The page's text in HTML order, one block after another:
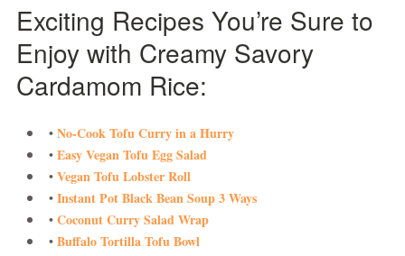
Exciting Recipes You’re Sure to
Enjoy with Creamy Savory
Cardamom Rice:
• No-Cook Tofu Curry in a Hurry
• Easy Vegan Tofu Egg Salad
• Vegan Tofu Lobster Roll
• Instant Pot Black Bean Soup 3 Ways
• Coconut Curry Salad Wrap
• Buffalo Tortilla Tofu Bowl